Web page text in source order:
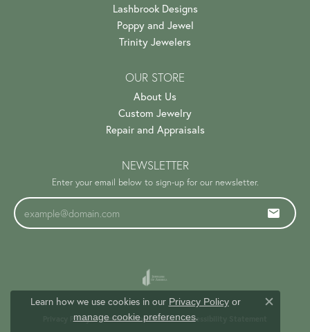
Lashbrook Designs
Poppy and Jewel
Trinity Jewelers
OUR STORE
About Us
Custom Jewelry
Repair and Appraisals
NEWSLETTER
Enter your email below to sign-up for our newsletter.
Privacy Policy Terms & Conditions Accessibility Statement
Learn how we use cookies in our Privacy Policyor
manage cookie preferences.
Close